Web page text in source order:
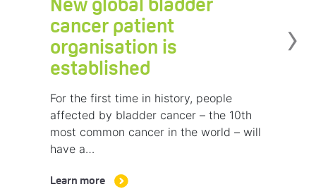
New global bladder
cancer patient
organisation is
established
For the first time in history, people
affected by bladder cancer – the 10th
most common cancer in the world – will
have a…
Learn more
›